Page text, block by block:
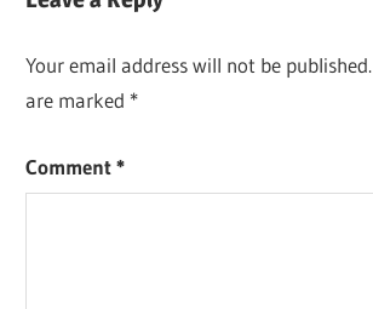
Your email address will not be published.
are marked *
Comment*